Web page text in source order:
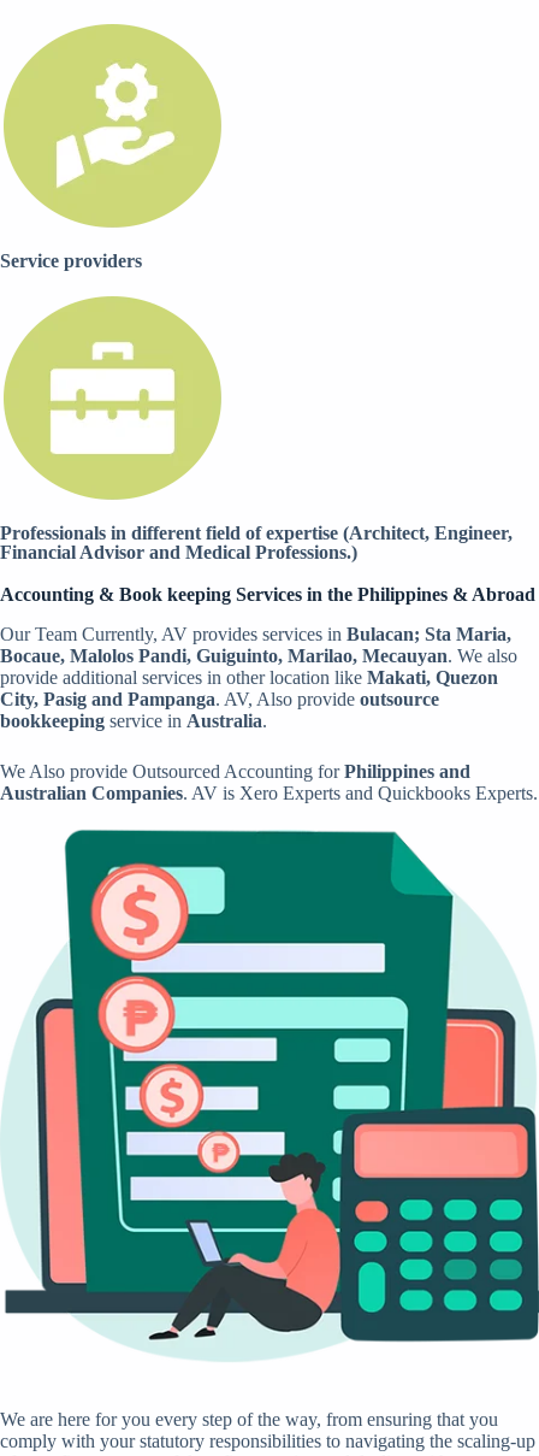
Service providers
Professionals in different field of expertise (Architect, Engineer,
Financial Advisor and Medical Professions.)
Accounting & Book keeping Services in the Philippines & Abroad
Our Team Currently, AV provides services in Bulacan; Sta Maria,
Bocaue, Malolos Pandi, Guiguinto, Marilao, Mecauyan. We also
provide additional services in other location like Makati, Quezon
City, Pasig and Pampanga. AV, Also provide outsource
bookkeeping service in Australia.
We Also provide Outsourced Accounting forPhilippines and
Australian Companies. AV is Xero Experts and Quickbooks Experts.
We are here for you every step of the way, from ensuring that you
comply with your statutory responsibilities to navigating the scaling-up